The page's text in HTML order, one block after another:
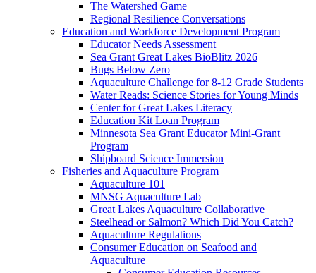
The Watershed Game
Regional Resilience Conversations
Education and Workforce Development Program
Educator Needs Assessment
Sea Grant Great Lakes BioBlitz 2026
Bugs Below Zero
Aquaculture Challenge for 8-12 Grade Students
Water Reads: Science Stories for Young Minds
Center for Great Lakes Literacy
Education Kit Loan Program
Minnesota Sea Grant Educator Mini-Grant
Program
Shipboard Science Immersion
Fisheries and Aquaculture Program
Aquaculture 101
MNSG Aquaculture Lab
Great Lakes Aquaculture Collaborative
Steelhead or Salmon? Which Did You Catch?
Aquaculture Regulations
Consumer Education on Seafood and
Aquaculture